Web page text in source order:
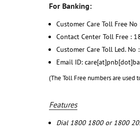
For Banking:
Customer Care Toll Free
Contact Center Toll Free :
Customer Care Toll Led.
Email ID:
(The Toll Free numbers are used
Features
Dial 1800 1800 or 1800